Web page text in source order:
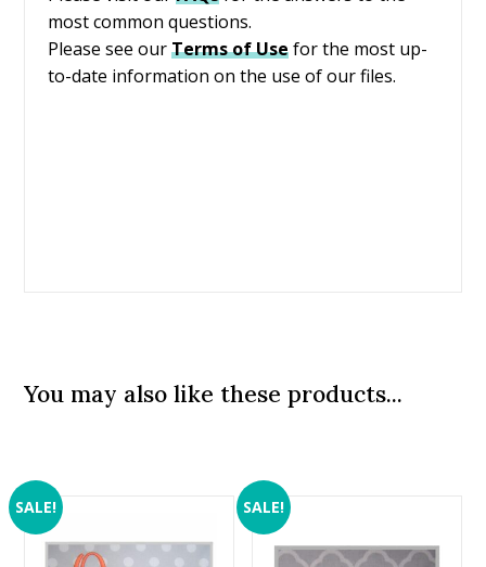
most common questions.
Please see our Terms of Use for the most up-
to-date information on the use of our files.
You may also like these products...
SALE! SALE!